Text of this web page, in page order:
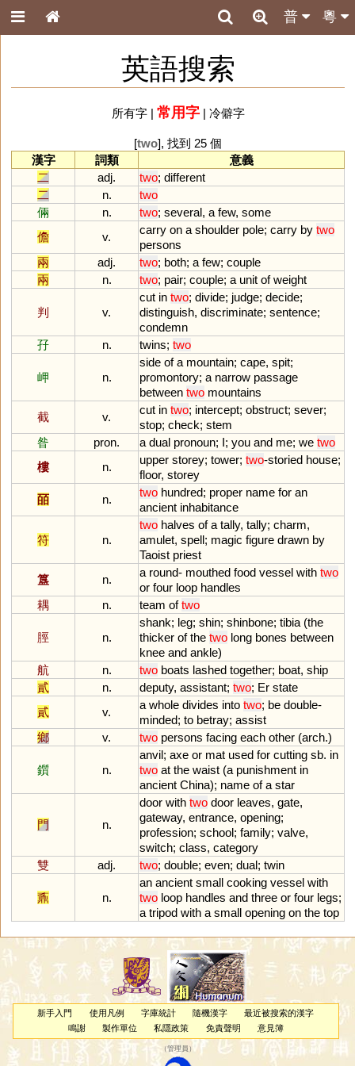
粵
普
英語搜索
所有字| 常用字| 冷僻字
[two], 找到 25 個
漢字
詞類
意義
二
adj. two; different
二
n.
two
倆
n. two; several, a few, some
儋
v.
carry on a shoulder pole; carry by two
persons
兩
adj. two; both; a few; couple
兩
n. two; pair; couple; a unit of weight
判 v.
cut in two; divide; judge; decide;
distinguish, discriminate; sentence;
condemn
孖
n. twins; two
岬 n.
side of a mountain; cape, spit;
promontory; a narrow passage
between two mountains
截
v.
cut in two; intercept; obstruct; sever;
stop; check; stem
昝
pron. a dual pronoun; I; you and me; we two
樓
n.
upper storey; tower; two-storied house;
floor, storey
皕
n.
two hundred; proper name for an
ancient inhabitance
符 n.
two halves of a tally, tally; charm,
amulet, spell; magic figure drawn by
Taoist priest
簋
n.
a round- mouthed food vessel with two
or four loop handles
耦
n. team of two
脛 n.
shank; leg; shin; shinbone; tibia (the
thicker of the two long bones between
knee and ankle)
航
n. two boats lashed together; boat, ship
貳
n. deputy, assistant; two; Er state
貳
v.
a whole divides into two; be double-
minded; to betray; assist
鄉
v. two persons facing each other (arch.)
鑕 n.
anvil; axe or mat used for cutting sb. in
two at the waist (a punishment in
ancient China); name of a star
門 n.
door with two door leaves, gate,
gateway, entrance, opening;
profession; school; family; valve,
switch; class, category
雙
adj. two; double; even; dual; twin
鼒 n.
an ancient small cooking vessel with
two loop handles and three or four legs;
a tripod with a small opening on the top
新手入門 使用凡例 字庫統計 隨機漢字
最近被搜索的漢字
鳴謝
製作單位 私隱政策 免責聲明 意見簿
（管理員 ）